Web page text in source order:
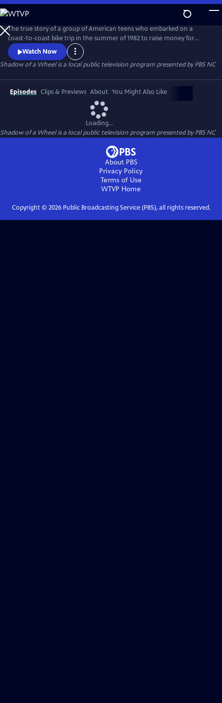
Skip
to
Main
Content
The true story of a group of American teens who embarked on a
coast-to-coast bike trip in the summer of 1982 to raise money for
multiple sclerosis. The riders are transformed on this journey of a
lifetime as they experience intense challenges, humor, mishaps,
personal discovery and tragedy.
Watch Now
Shadow of a Wheelis a local public television program presented byPBS NC
Episodes Clips & Previews About You Might Also Like
Loading...
Shadow of a Wheelis a local public television program presented byPBS NC
About PBS
Privacy Policy
Terms of Use
WTVP Home
Copyright © 2026Public Broadcasting Service (PBS), all rights reserved.